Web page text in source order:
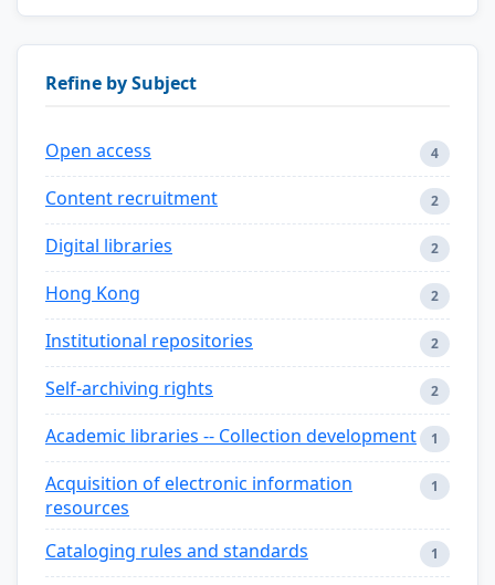
Refine by Subject
Open access 4
Content recruitment 2
Digital libraries 2
Hong Kong 2
Institutional repositories 2
Self-archiving rights 2
Academic libraries -- Collection development 1
Acquisition of electronic information
resources
1
Cataloging rules and standards 1